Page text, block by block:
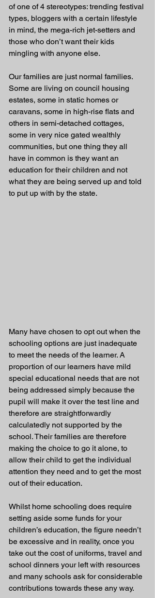
of one of 4 stereotypes: trending festival
types, bloggers with a certain lifestyle
in mind, the mega-rich jet-setters and
those who don’t want their kids
mingling with anyone else.
Our families are just normal families.
Some are living on council housing
estates, some in static homes or
caravans, some in high-rise flats and
others in semi-detached cottages,
some in very nice gated wealthly
communities, but one thing they all
have in common is they want an
education for their children and not
what they are being served up and told
to put up with by the state.
Many have chosen to opt out when the
schooling options are just inadequate
to meet the needs of the learner. A
proportion of our learners have mild
special educational needs that are not
being addressed simply because the
pupil will make it over the test line and
therefore are straightforwardly
calculatedly not supported by the
school. Their families are therefore
making the choice to go it alone, to
allow their child to get the individual
attention they need and to get the most
out of their education.
Whilst home schooling does require
setting aside some funds for your
children’s education, the figure needn’t
be excessive and in reality, once you
take out the cost of uniforms, travel and
school dinners your left with resources
and many schools ask for considerable
contributions towards these any way.